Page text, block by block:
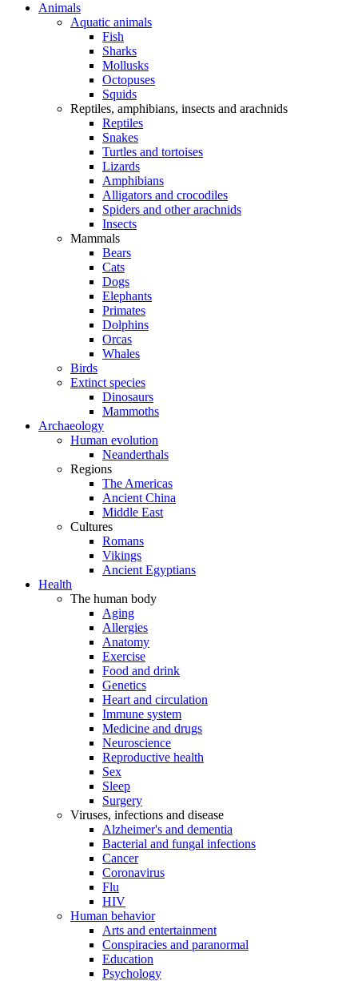
Animals
Aquatic animals
Fish
Sharks
Mollusks
Octopuses
Squids
Reptiles, amphibians, insects and arachnids
Reptiles
Snakes
Turtles and tortoises
Lizards
Amphibians
Alligators and crocodiles
Spiders and other arachnids
Insects
Mammals
Bears
Cats
Dogs
Elephants
Primates
Dolphins
Orcas
Whales
Birds
Extinct species
Dinosaurs
Mammoths
Archaeology
Human evolution
Neanderthals
Regions
The Americas
Ancient China
Middle East
Cultures
Romans
Vikings
Ancient Egyptians
Health
The human body
Aging
Allergies
Anatomy
Exercise
Food and drink
Genetics
Heart and circulation
Immune system
Medicine and drugs
Neuroscience
Reproductive health
Sex
Sleep
Surgery
Viruses, infections and disease
Alzheimer's and dementia
Bacterial and fungal infections
Cancer
Coronavirus
Flu
HIV
Human behavior
Arts and entertainment
Conspiracies and paranormal
Education
Psychology